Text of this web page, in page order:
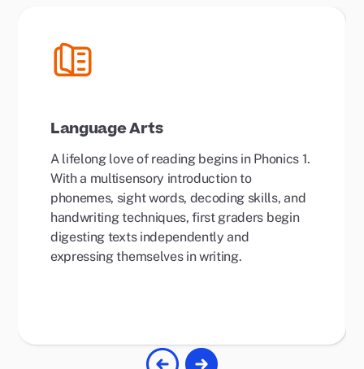
Language Arts
A lifelong love of reading begins in Phonics 1.
With a multisensory introduction to
phonemes, sight words, decoding skills, and
handwriting techniques, first graders begin
digesting texts independently and
expressing themselves in writing.